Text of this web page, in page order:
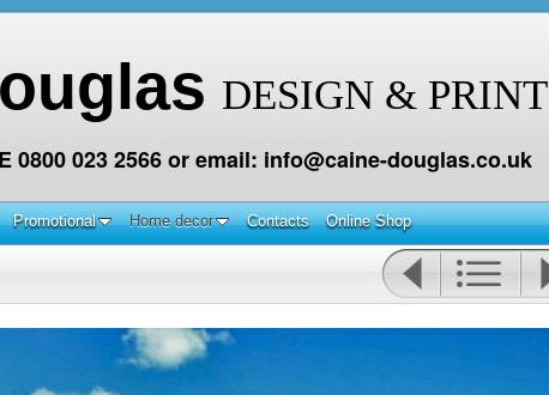
DESIGN & PRINT
0800 023 2566 or email: info@caine-douglas.co.uk
Promotional Home decor Contacts Online Shop